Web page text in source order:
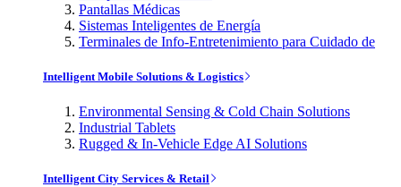
Pantallas Médicas
Sistemas Inteligentes de Energía
Terminales de Info-Entretenimiento para Cuidado de
Intelligent Mobile Solutions & Logistics
Environmental Sensing & Cold Chain Solutions
Industrial Tablets
Rugged & In-Vehicle Edge AI Solutions
Intelligent City Services & Retail